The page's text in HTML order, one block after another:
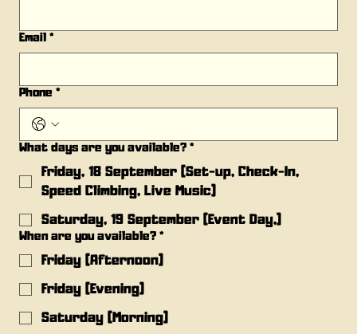
Email *
Phone *
What days are you available? *
Friday, 18 September (Set-up, Check-In,
Speed Climbing, Live Music)
Saturday, 19 September (Event Day,)
When are you available? *
Friday (Afternoon)
Friday (Evening)
Saturday (Morning)